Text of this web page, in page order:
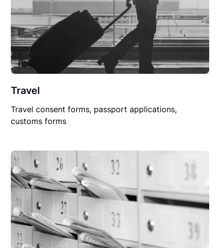
Travel
Travel consent forms, passport applications,
customs forms